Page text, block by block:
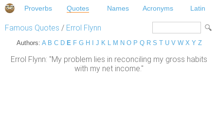
Proverbs Quotes Names Acronyms Latin
Famous Quotes / Errol Flynn
Authors: A B C D E F G H J K L M N O P Q R S T U V W X Y Z
Errol Flynn: "My problem lies in reconciling my gross habits
with my net income."